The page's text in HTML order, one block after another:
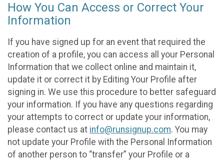
How You Can Access or Correct Your
Information
If you have signed up for an event that required the
creation of a profile, you can access all your Personal
Information that we collect online and maintain it,
update it or correct it by Editing Your Profile after
signing in. We use this procedure to better safeguard
your information. If you have any questions regarding
your attempts to correct or update your information,
please contact us at info@runsignup.com. You may
not update your Profile with the Personal Information
of another person to “transfer” your Profile or a